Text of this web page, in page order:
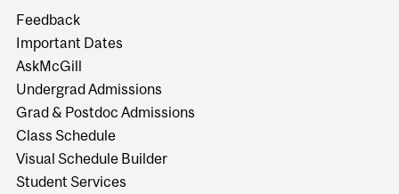
Feedback
Important Dates
AskMcGill
Undergrad Admissions
Grad & Postdoc Admissions
Class Schedule
Visual Schedule Builder
Student Services